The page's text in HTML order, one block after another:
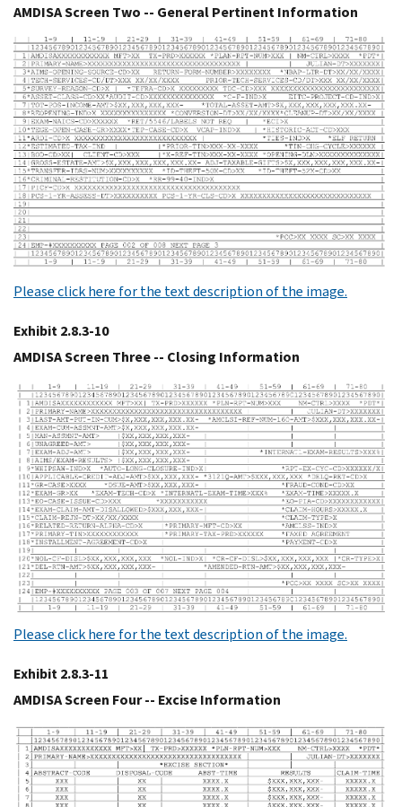
AMDISA Screen Two -- General Pertinent Information
Please click here for the text description of the image.
Exhibit 2.8.3-10
AMDISA Screen Three -- Closing Information
Please click here for the text description of the image.
Exhibit 2.8.3-11
AMDISA Screen Four -- Excise Information